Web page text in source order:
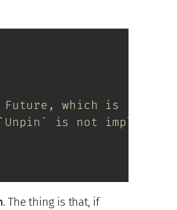
which is !Unpin
is not implemented
. The thing is that, if